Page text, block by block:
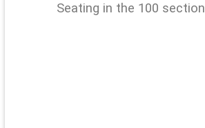
Seating in the 100 section